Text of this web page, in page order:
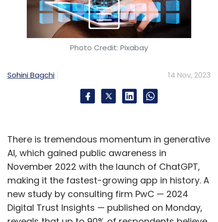
Photo Credit: Pixabay
Sohini Bagchi 14 Nov, 2023
There is tremendous momentum in generative
AI, which gained public awareness in
November 2022 with the launch of ChatGPT,
making it the fastest-growing app in history. A
new study by consulting firm PwC — 2024
Digital Trust Insights — published on Monday,